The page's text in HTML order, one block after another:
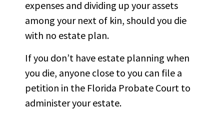
expenses and dividing up your assets
among your next of kin, should you die
with no estate plan.
If you don’t have estate planning when
you die, anyone close to you can file a
petition in the Florida Probate Court to
administer your estate.